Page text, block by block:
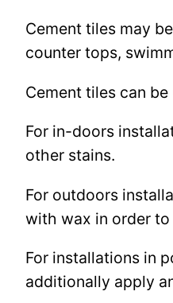
Cement tiles may
counter tops,
Cement tiles can
For in-doors
other stains.
For outdoors
with wax in order
For installations in
additionally apply